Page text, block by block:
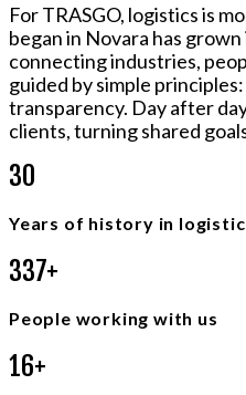
For TRASGO, logistics is
began in Novara has
connecting industries,
guided by simple
transparency. Day after
clients, turning shared
36
Years of history in
400+
People working with us
20+